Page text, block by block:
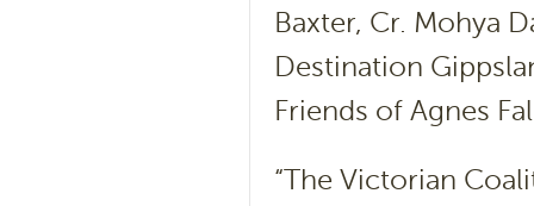
Baxter, Cr. Mohya
Destination
Friends of Agnes
“The Victorian